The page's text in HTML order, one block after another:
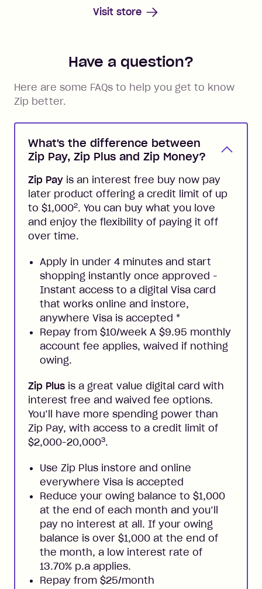
Visit store
Have a question?
Here are some FAQs to help you get to know
Zip better.
What's the difference between
Zip Pay, Zip Plus and Zip Money?
Zip Pay is an interest free buy now pay
later product offering a credit limit of up
to $1,0002. You can buy what you love
and enjoy the flexibility of paying it off
over time.
Apply in under 4 minutes and start
shopping instantly once approved -
Instant access to a digital Visa card
that works online and instore,
anywhere Visa is accepted *
Repay from $10/week A $9.95 monthly
account fee applies, waived if nothing
owing.
Zip Plus is a great value digital card with
interest free and waived fee options.
You’ll have more spending power than
Zip Pay, with access to a credit limit of
$2,000-20,0003.
Use Zip Plus instore and online
everywhere Visa is accepted
Reduce your owing balance to $1,000
at the end of each month and you’ll
pay no interest at all. If your owing
balance is over $1,000 at the end of
the month, a low interest rate of
13.70% p.a applies.
Repay from $25/month